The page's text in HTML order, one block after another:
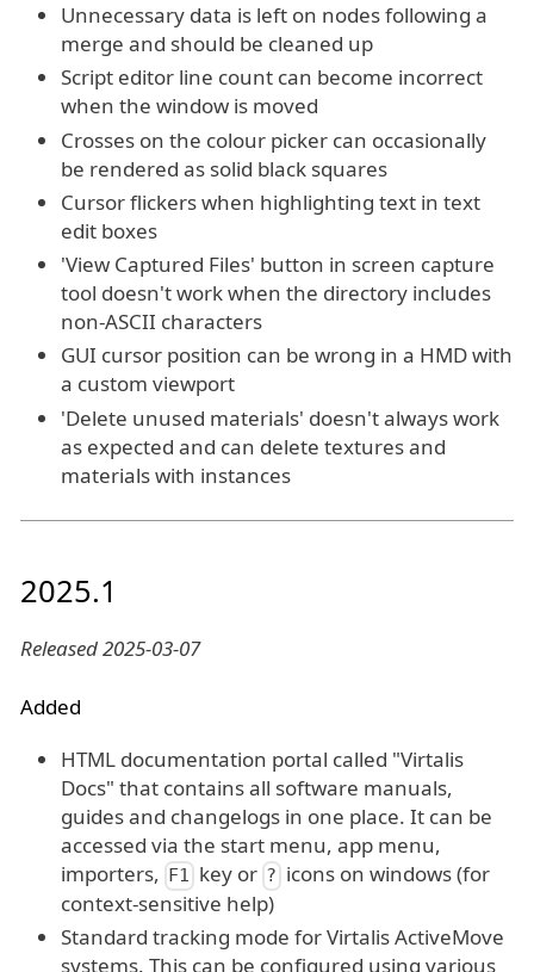
Unnecessary data is left on nodes following a
merge and should be cleaned up
Script editor line count can become incorrect
when the window is moved
Crosses on the colour picker can occasionally
be rendered as solid black squares
Cursor flickers when highlighting text in text
edit boxes
'View Captured Files' button in screen capture
tool doesn't work when the directory includes
non-ASCII characters
GUI cursor position can be wrong in a HMD with
a custom viewport
'Delete unused materials' doesn't always work
as expected and can delete textures and
materials with instances
2025.1
Released 2025-03-07
Added
HTML documentation portal called "Virtalis
Docs" that contains all software manuals,
guides and changelogs in one place. It can be
accessed via the start menu, app menu,
importers, F1 key or ? icons on windows (for
context-sensitive help)
Standard tracking mode for Virtalis ActiveMove
systems. This can be configured using various